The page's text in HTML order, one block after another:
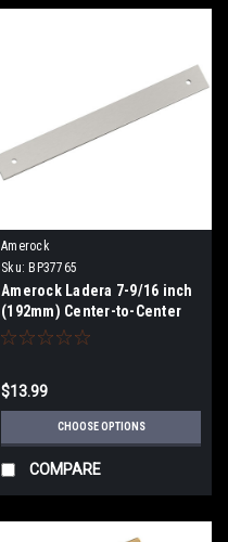
Amerock
Sku: BP37765
Amerock Ladera 7-9/16 inch
(192mm) Center-to-Center
Backplate BP37764
$13.99
CHOOSE OPTIONS
COMPARE